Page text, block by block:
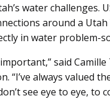
water challenges.
around a
in water problem-
said
“I’ve always valued
see eye to eye, to